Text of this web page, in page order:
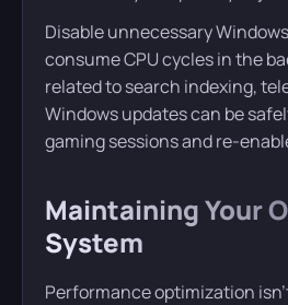
Disable unnecessary
consume CPU cycles in the
related to search indexing,
Windows updates can be
gaming sessions and re-
Maintaining Your
System
Performance optimization